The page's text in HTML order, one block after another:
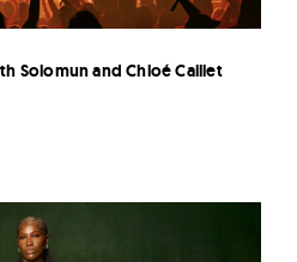
Solomun and Chloé Caillet